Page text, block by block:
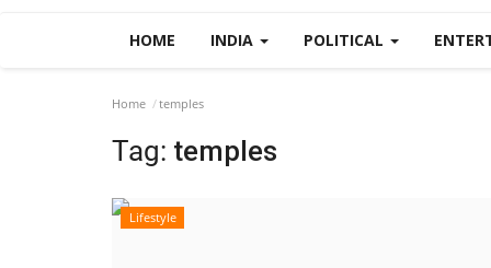
HOME INDIA POLITICAL
Home temples
Tag: temples
Lifestyle